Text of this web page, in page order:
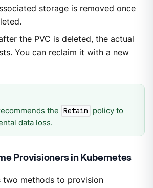
storage is removed once
the PVC is deleted, the actual
You can reclaim it with a new
the Retain
policy to
data loss.
Provisioners in Kubernetes
two methods to provision